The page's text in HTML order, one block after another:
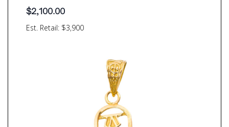
Est. Retail: $3,900
$2,100.00